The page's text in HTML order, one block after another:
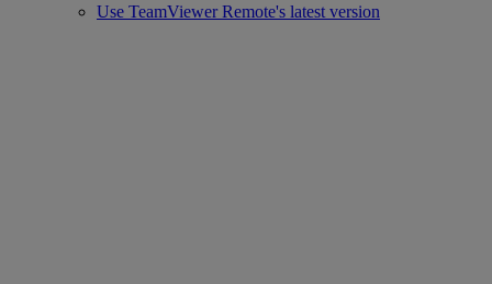
Use TeamViewer Remote's latest version